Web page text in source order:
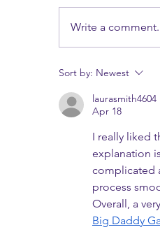
Write a
Sort by: Newest
laurasmith4604
Apr 18
I really liked
explanation
complicated
process
Overall, a
Big Daddy